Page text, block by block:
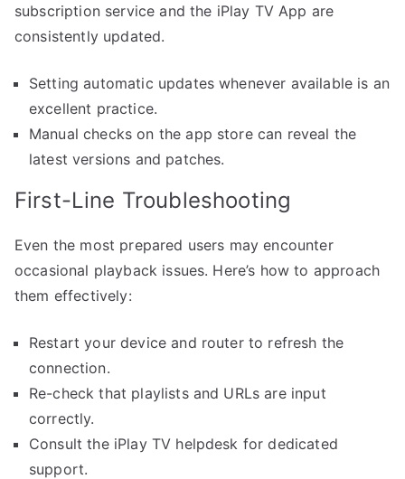
subscription service and the iPlay TV App are
consistently updated.
Setting automatic updates whenever available is an
excellent practice.
Manual checks on the app store can reveal the
latest versions and patches.
First-Line Troubleshooting
Even the most prepared users may encounter
occasional playback issues. Here’s how to approach
them effectively:
Restart your device and router to refresh the
connection.
Re-check that playlists and URLs are input
correctly.
Consult the iPlay TV helpdesk for dedicated
support.